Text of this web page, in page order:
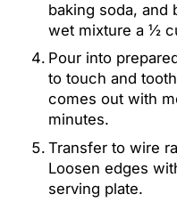
baking soda, and
wet mixture a ½
Pour into
to touch and
comes out with
minutes.
Transfer to wire
Loosen edges
serving plate.